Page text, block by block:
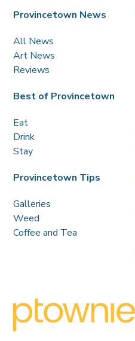
Provincetown News
All News
Art News
Reviews
Best of Provincetown
Eat
Drink
Stay
Provincetown Tips
Galleries
Weed
Coffee and Tea